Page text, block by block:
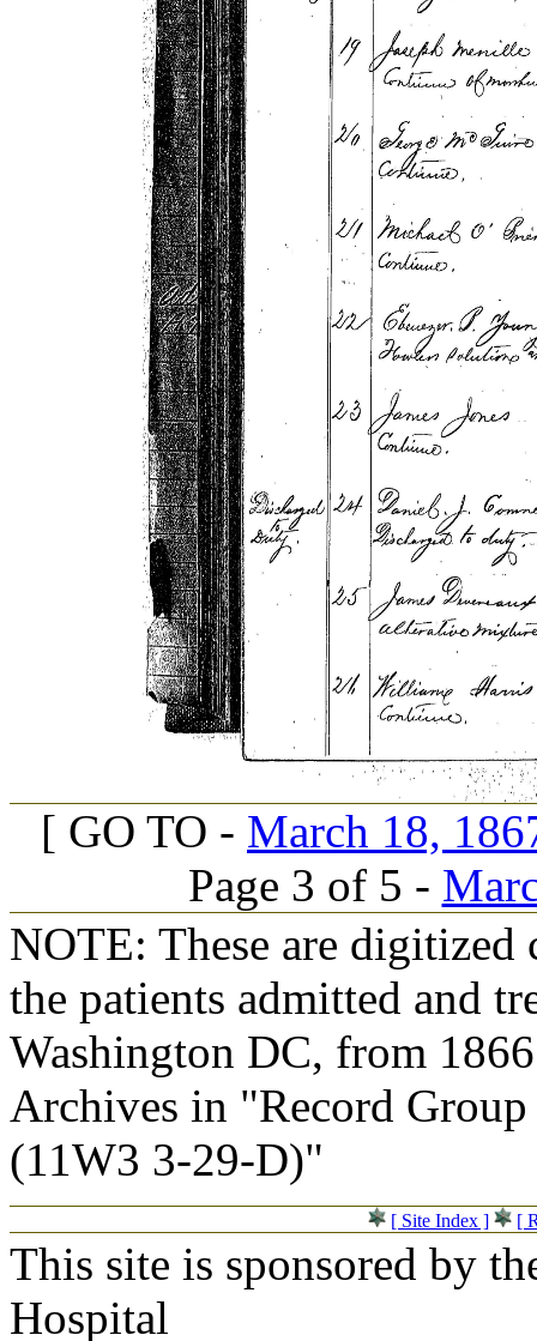
[ GO TO - March 18,
Page 3 of 5 -
NOTE: These are
the patients admitted and
Washington DC, from
Archives in "Record
(11W3 3-29-D)"
[ Site Index ] [
This site is sponsored by
Hospital